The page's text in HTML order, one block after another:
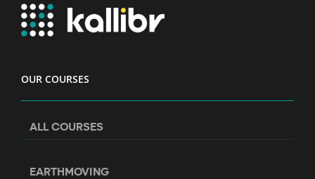
OUR COURSES
ALL COURSES
EARTHMOVING